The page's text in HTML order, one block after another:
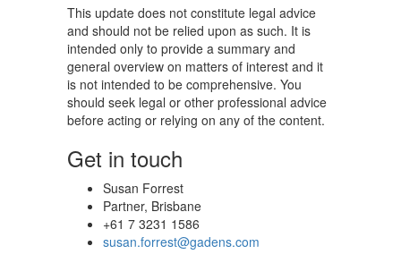
This update does not constitute legal advice
and should not be relied upon as such. It is
intended only to provide a summary and
general overview on matters of interest and it
is not intended to be comprehensive. You
should seek legal or other professional advice
before acting or relying on any of the content.
Get in touch
Susan Forrest
Partner, Brisbane
+61 7 3231 1586
susan.forrest@gadens.com